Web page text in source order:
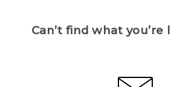
Can’t find what